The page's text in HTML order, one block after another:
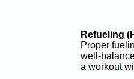
Refueling
Proper
well-
a workout